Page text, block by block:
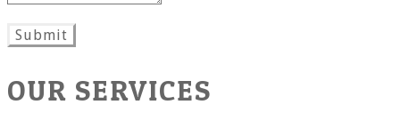
Submit
OUR SERVICES